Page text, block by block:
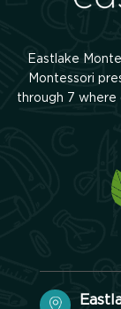
Eastlake
Montessori
through 7 where